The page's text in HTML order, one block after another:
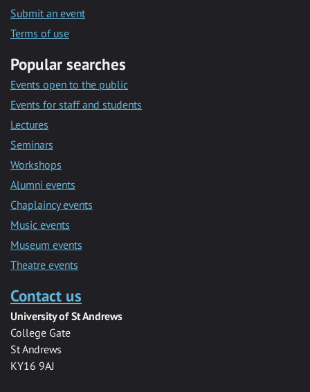
Submit an event
Terms of use
Popular searches
Events open to the public
Events for staff and students
Lectures
Seminars
Workshops
Alumni events
Chaplaincy events
Music events
Museum events
Theatre events
Contact us
University of St Andrews
College Gate
St Andrews
KY16 9AJ